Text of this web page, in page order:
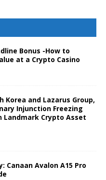
Bonus -How to
at a Crypto Casino
Korea and Lazarus Group,
Injunction Freezing
Landmark Crypto Asset
Canaan Avalon A15 Pro